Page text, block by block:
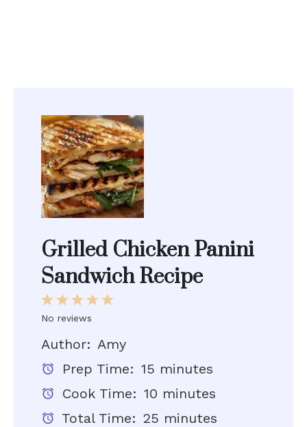
Grilled Chicken Panini
Sandwich Recipe
5
4
3
Stars
2
Stars
1
Star
No reviews
Author: Amy
Prep Time: 15 minutes
Cook Time: 10 minutes
Total Time: 25 minutes